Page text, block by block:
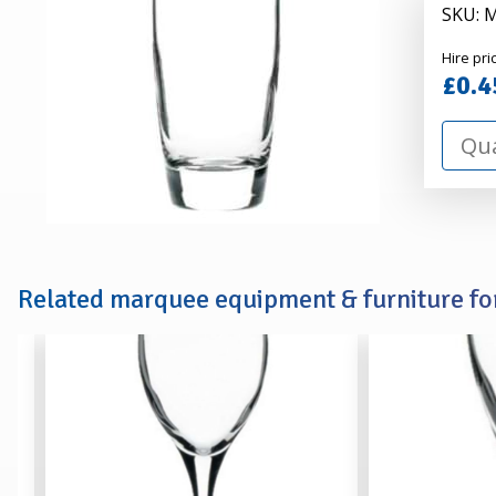
SKU:
Hire
Hire
Related marquee equipment & furniture